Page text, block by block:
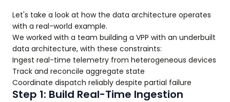
Let's take a look at how the data architecture operates
with a real-world example.
We worked with a team building a VPP with an underbuilt
data architecture, with these constraints:
Ingest real-time telemetry from heterogeneous devices
Track and reconcile aggregate state
Coordinate dispatch reliably despite partial failure
Step 1: Build Real-Time Ingestion